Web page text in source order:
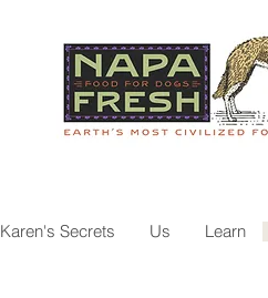
Karen's Secrets Us Learn